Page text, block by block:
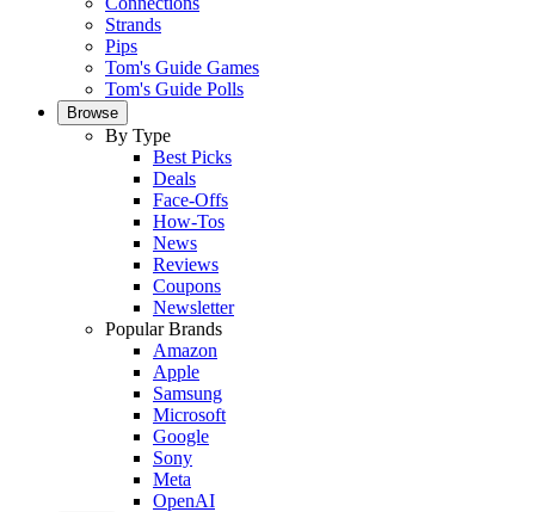
Strands
Pips
Tom's Guide Games
Tom's Guide Polls
Browse
By Type
Best Picks
Deals
Face-Offs
How-Tos
News
Reviews
Coupons
Newsletter
Popular Brands
Amazon
Apple
Samsung
Microsoft
Google
Sony
Meta
OpenAI